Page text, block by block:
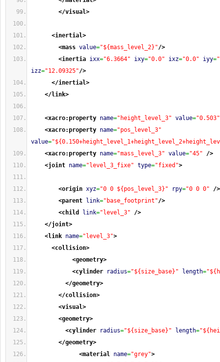
</visual>
<inertial>
<mass value="${mass_level_2}"/>
<inertia ixx="6.3664" ixy="0.0" ixz="0.0" iyy=
izz="12.09325"/>
</inertial>
</link>
<xacro:property name="height_level_3" value="0.503"
<xacro:property name="pos_level_3"
value=
<xacro:property name="mass_level_3" value="45"
/>
<joint name="level_3_fixe" type="fixed">
<origin xyz="0 0 ${pos_level_3}" rpy="0 0 0"
/>
<parent
link="base_footprint"/>
<child
link="level_3"
/>
</joint>
<link name="level_3">
<collision>
<geometry>
<cylinder
radius="${size_base}" length=
</geometry>
</collision>
<visual>
<geometry>
<cylinder
radius="${size_base}" length=
</geometry>
<material name="grey">